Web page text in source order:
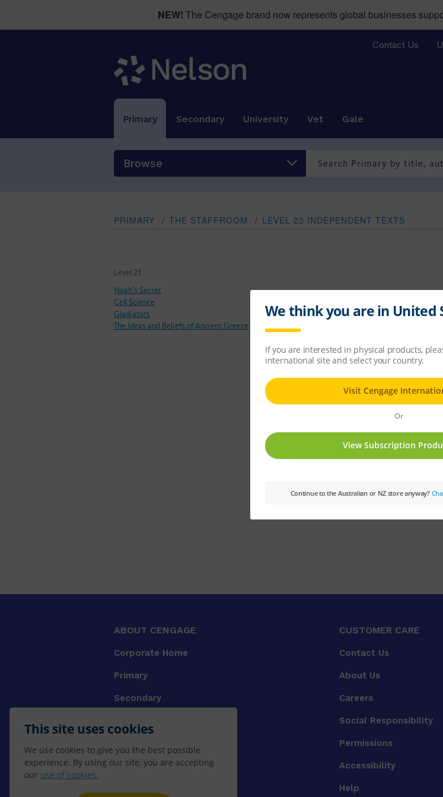
This site uses cookies
We use cookies to give you the best possible
experience. By using our site, you are accepting
our use of cookies.
NEW! The Cengage brand now represents global businesses
Contact Us
Primary Secondary University Vet Gale
Browse
PRIMARY / THE STAFFROOM / LEVEL 23 INDEPENDENT TEXTS
Level 23
Noah’s Secret
Cell Science
Gladiators
The Ideas and Beliefs of Ancient Greece
ABOUT CENGAGE
Corporate Home
Primary
Secondary
Booksellers
CUSTOMER CARE
Contact Us
About Us
Careers
Social Responsibility
Permissions
Accessibility
Help